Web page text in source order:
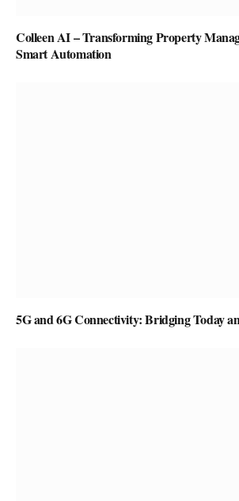
Colleen AI – Transforming Property
Smart Automation
5G and 6G Connectivity: Bridging Today